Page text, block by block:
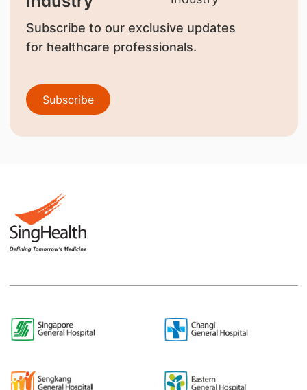
Subscribe to our exclusive updates
for healthcare professionals.
Subscribe